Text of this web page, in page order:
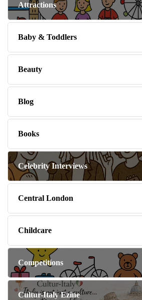
Attractions
Baby & Toddlers
Beauty
Blog
Books
Celebrity Interviews
Central London
Childcare
Competitions
Cultur-Italy Ezine